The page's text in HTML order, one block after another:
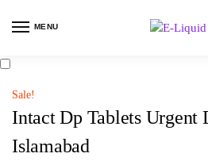
MENU
Sale!
Intact Dp Tablets Urgent
Islamabad